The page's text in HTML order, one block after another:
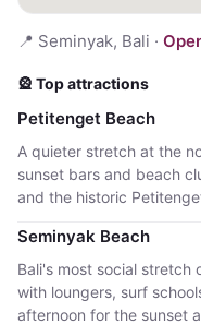
📍 Seminyak, Bali ·
🎡 Top attractions
Petitenget Beach
A quieter stretch at the
sunset bars and beach
and the historic
Seminyak Beach
Bali's most social stretch
with loungers, surf
afternoon for the sunset